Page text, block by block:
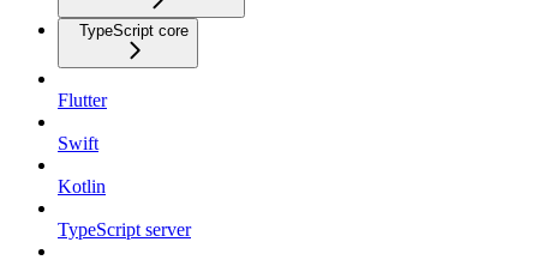
TypeScript core
Flutter
Swift
Kotlin
TypeScript server